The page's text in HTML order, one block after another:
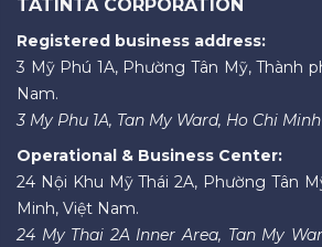
TATINTA CORPORATION
Registered business address:
3 Mỹ Phú 1A, Phường Tân Mỹ, Thành
Nam.
3 My Phu 1A, Tan My Ward, Ho Chi
Operational & Business Center:
24 Nội Khu Mỹ Thái 2A, Phường Tân
Minh, Việt Nam.
24 My Thai 2A Inner Area, Tan My